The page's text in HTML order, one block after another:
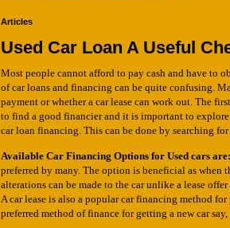
Articles
Used Car Loan A Useful
Most people cannot afford to pay cash and have to
of car loans and financing can be quite confusing.
payment or whether a car lease can work out. The
to find a good financier and it is important to
car loan financing. This can be done by searching
Available Car Financing Options for Used cars
preferred by many. The option is beneficial as when
alterations can be made to the car unlike a lease
A car lease is also a popular car financing method
preferred method of finance for getting a new car